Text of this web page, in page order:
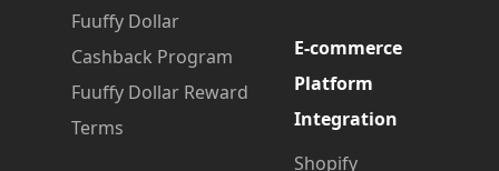
Fuuffy Dollar
Cashback Program
Fuuffy Dollar Reward
Terms
E-commerce
Platform
Integration
Shopify